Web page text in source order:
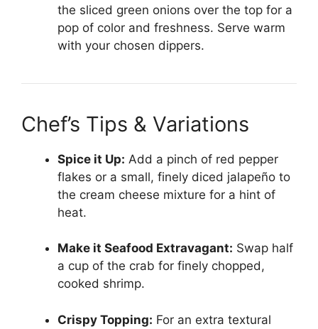
the sliced green onions over the top for a
pop of color and freshness. Serve warm
with your chosen dippers.
Chef’s Tips & Variations
Spice it Up: Add a pinch of red pepper
flakes or a small, finely diced jalapeño to
the cream cheese mixture for a hint of
heat.
Make it Seafood Extravagant: Swap half
a cup of the crab for finely chopped,
cooked shrimp.
Crispy Topping: For an extra textural